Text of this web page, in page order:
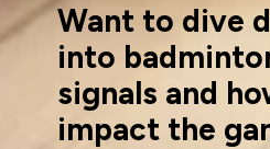
Want to dive
into
signals and
impact the